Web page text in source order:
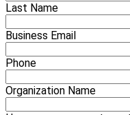
Last Name
Business Email
Phone
Organization Name